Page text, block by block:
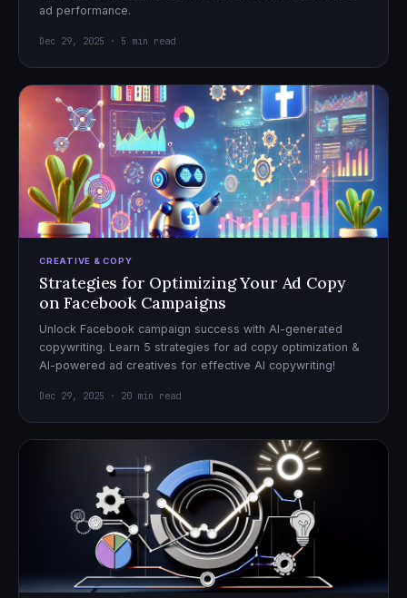
ad performance.
Dec 29, 2025 · 5 min read
CREATIVE & COPY
Strategies for Optimizing Your Ad Copy
on Facebook Campaigns
Unlock Facebook campaign success with AI-generated
copywriting. Learn 5 strategies for ad copy optimization &
AI-powered ad creatives for effective AI copywriting!
Dec 29, 2025 · 20 min read